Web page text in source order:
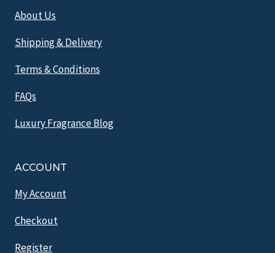
About Us
Shipping & Delivery
Terms & Conditions
FAQs
Luxury Fragrance Blog
ACCOUNT
My Account
Checkout
Register